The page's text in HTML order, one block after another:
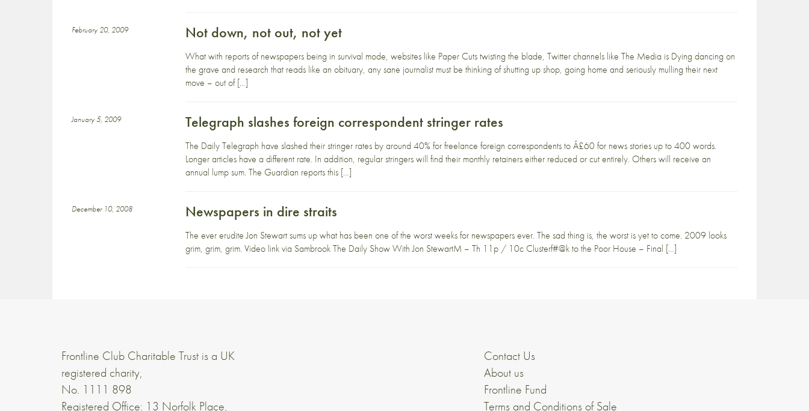
February 20, 2009 Not down, not out, not yet
What with reports of newspapers being in survival mode, websites like Paper Cuts twisting the blade, Twitter channels like The Media is Dying dancing on
the grave and research that reads like an obituary, any sane journalist must be thinking of shutting up shop, going home and seriously mulling their next
move – out of […]
January 5, 2009 Telegraph slashes foreign correspondent stringer rates
The Daily Telegraph have slashed their stringer rates by around 40% for freelance foreign correspondents to Â£60 for news stories up to 400 words.
Longer articles have a different rate. In addition, regular stringers will find their monthly retainers either reduced or cut entirely. Others will receive an
annual lump sum. The Guardian reports this […]
December 10, 2008 Newspapers in dire straits
The ever erudite Jon Stewart sums up what has been one of the worst weeks for newspapers ever. The sad thing is, the worst is yet to come. 2009 looks
grim, grim, grim. Video link via Sambrook The Daily Show With Jon StewartM – Th 11p / 10c Clusterf#@k to the Poor House – Final […]
Frontline Club Charitable Trust is a UK
registered charity,
No. 1111 898
Registered Office: 13 Norfolk Place,
Contact Us
About us
Frontline Fund
Terms and Conditions of Sale